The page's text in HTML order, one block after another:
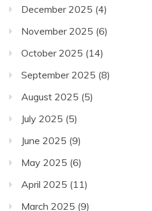
December 2025 (4)
November 2025 (6)
October 2025 (14)
September 2025 (8)
August 2025 (5)
July 2025 (5)
June 2025 (9)
May 2025 (6)
April 2025 (11)
March 2025 (9)